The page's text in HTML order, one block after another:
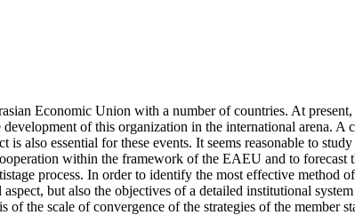
Economic Union with a number of countries. At
of this organization in the international arena.
is also essential for these events. It seems reasonable to
within the framework of the EAEU and to
process. In order to identify the most effective method
but also the objectives of a detailed institutional
the scale of convergence of the strategies of the member